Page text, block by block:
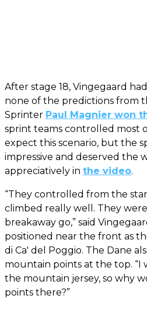
After stage 18, Vingegaard
none of the predictions from
Sprinter Paul Magnier won
sprint teams controlled most
expect this scenario, but the
impressive and deserved the
appreciatively in the video.
“They controlled from the
climbed really well. They
breakaway go,” said
positioned near the front as
di Ca' del Poggio. The Dane
mountain points at the top. “I
the mountain jersey, so why
points there?”